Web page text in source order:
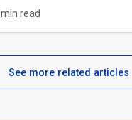
min read
See more related articles